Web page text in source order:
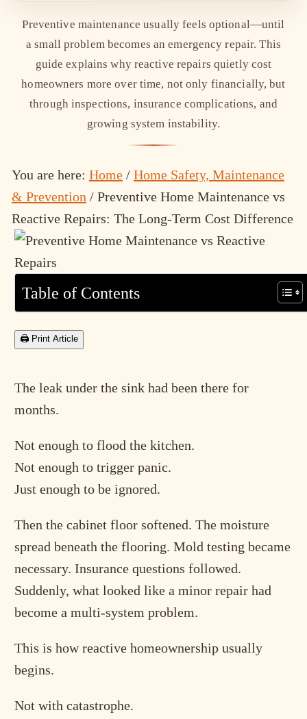
Preventive maintenance usually feels optional—until
a small problem becomes an emergency repair. This
guide explains why reactive repairs quietly cost
homeowners more over time, not only financially, but
through inspections, insurance complications, and
growing system instability.
You are here: Home / Home Safety, Maintenance
& Prevention /Preventive Home Maintenance vs
Reactive Repairs: The Long-Term Cost Difference
Table of Contents
🖨 Print Article
The leak under the sink had been there for
months.
Not enough to flood the kitchen.
Not enough to trigger panic.
Just enough to be ignored.
Then the cabinet floor softened. The moisture
spread beneath the flooring. Mold testing became
necessary. Insurance questions followed.
Suddenly, what looked like a minor repair had
become a multi-system problem.
This is how reactive homeownership usually
begins.
Not with catastrophe.